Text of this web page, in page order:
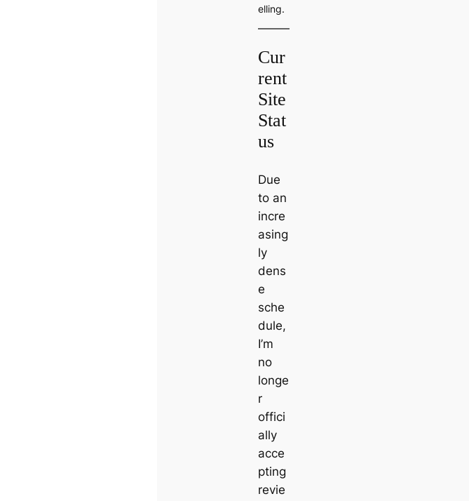
elling.
Cur
rent
Site
Stat
us
Due
to an
incre
asing
ly
dens
e
sche
dule,
I’m
no
longe
r
offici
ally
acce
pting
revie